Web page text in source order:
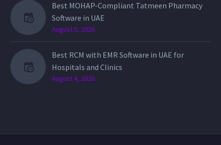
Best MOHAP-Compliant Tatmeen Pharmacy
Software in UAE
August 5, 2026
Best RCM with EMR Software in UAE for
Hospitals and Clinics
August 4, 2026